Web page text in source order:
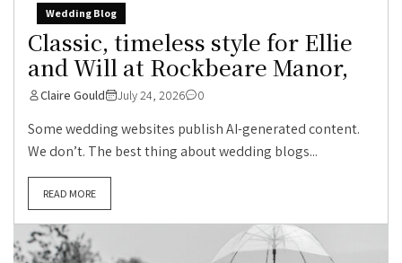
Wedding Blog
Classic, timeless style for Ellie
and Will at Rockbeare Manor,
Claire Gould July 24, 2026 0
Some wedding websites publish AI-generated content.
We don’t. The best thing about wedding blogs...
READ MORE